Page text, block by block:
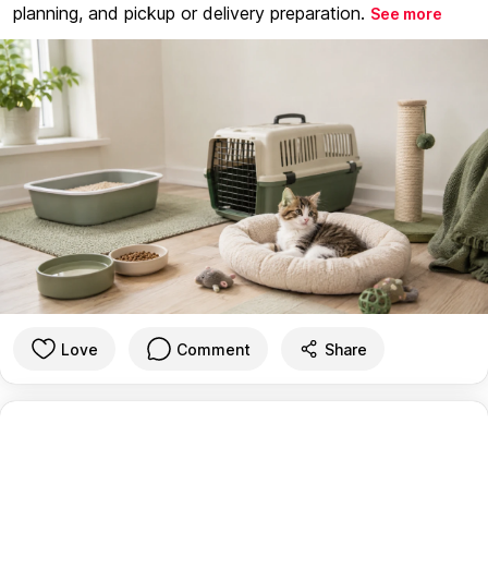
planning, and pickup or delivery preparation. See more
Love Comment Share